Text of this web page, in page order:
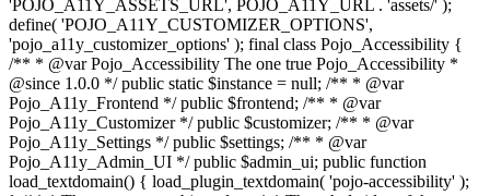
'POJO_A11Y_ASSETS_URL', POJO_A11Y_URL . 'assets/' );
define( 'POJO_A11Y_CUSTOMIZER_OPTIONS',
'pojo_a11y_customizer_options' ); final class Pojo_Accessibility {
/** * @var Pojo_Accessibility The one true Pojo_Accessibility *
@since 1.0.0 */ public static $instance = null; /** * @var
Pojo_A11y_Frontend */ public $frontend; /** * @var
Pojo_A11y_Customizer */ public $customizer; /** * @var
Pojo_A11y_Settings */ public $settings; /** * @var
Pojo_A11y_Admin_UI */ public $admin_ui; public function
load_textdomain() { load_plugin_textdomain( 'pojo-accessibility' );